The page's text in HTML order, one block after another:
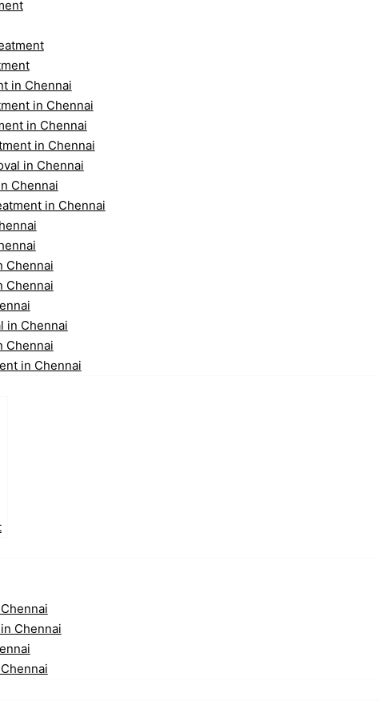
in Chennai
in Chennai
in Chennai
in Chennai
in Chennai
Chennai
in Chennai
Chennai
Chennai
in Chennai
Chennai
in Chennai
Chennai